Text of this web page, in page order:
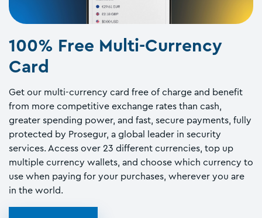
100% Free Multi-Currency
Card
Get our multi-currency card free of charge and benefit
from more competitive exchange rates than cash,
greater spending power, and fast, secure payments, fully
protected by Prosegur, a global leader in security
services. Access over 23 different currencies, top up
multiple currency wallets, and choose which currency to
use when paying for your purchases, wherever you are
in the world.